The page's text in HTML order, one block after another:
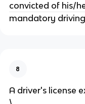
convicted of his/
mandatory driving
8
A driver's license